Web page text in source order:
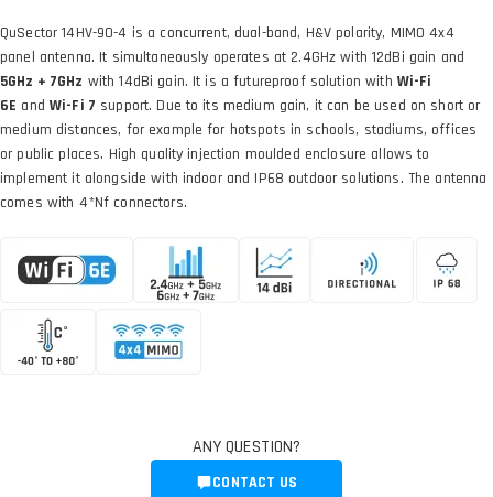
QuSector 14HV-90-4 is a concurrent, dual-band, H&V polarity, MIMO 4x4
panel antenna. It simultaneously operates at 2.4GHz with 12dBi gain and
5GHz + 7GHz with 14dBi gain. It is a futureproof solution with Wi-Fi
6E and Wi-Fi 7 support. Due to its medium gain, it can be used on short or
medium distances, for example for hotspots in schools, stadiums, offices
or public places. High quality injection moulded enclosure allows to
implement it alongside with indoor and IP68 outdoor solutions. The antenna
comes with 4*Nf connectors.
ANY QUESTION?
CONTACT US